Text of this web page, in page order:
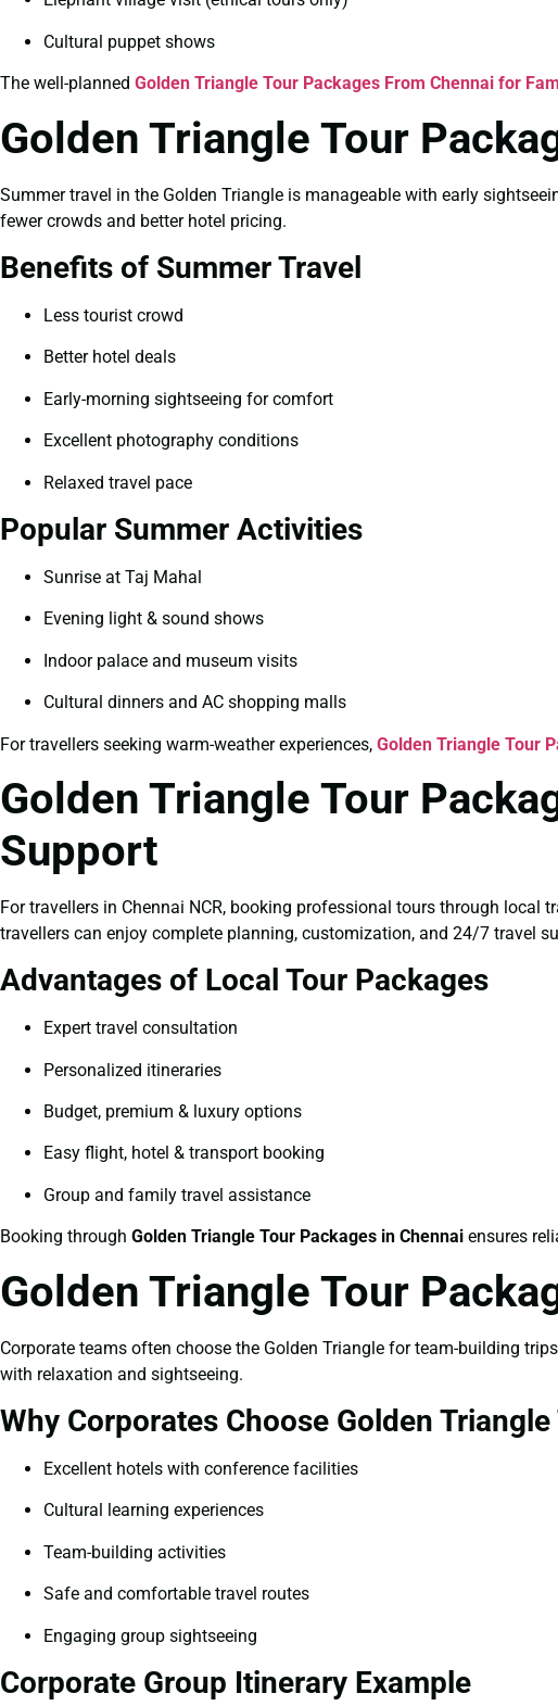
Cultural puppet shows
The well-planned Golden Triangle Tour Packages From Chennai for
Golden Triangle Tour
Summer travel in the Golden Triangle is manageable with early
fewer crowds and better hotel pricing.
Benefits of Summer Travel
Less tourist crowd
Better hotel deals
Early-morning sightseeing for comfort
Excellent photography conditions
Relaxed travel pace
Popular Summer Activities
Sunrise at Taj Mahal
Evening light & sound shows
Indoor palace and museum visits
Cultural dinners and AC shopping malls
For travellers seeking warm-weather experiences, Golden Triangle Tour
Golden Triangle Tour
Support
For travellers in Chennai NCR, booking professional tours through local
travellers can enjoy complete planning, customization, and 24/7 travel
Advantages of Local Tour Packages
Expert travel consultation
Personalized itineraries
Budget, premium & luxury options
Easy flight, hotel & transport booking
Group and family travel assistance
Booking through Golden Triangle Tour Packages in Chennai ensures
Golden Triangle Tour
Corporate teams often choose the Golden Triangle for team-building
with relaxation and sightseeing.
Why Corporates Choose Golden Triangle
Excellent hotels with conference facilities
Cultural learning experiences
Team-building activities
Safe and comfortable travel routes
Engaging group sightseeing
Corporate Group Itinerary Example